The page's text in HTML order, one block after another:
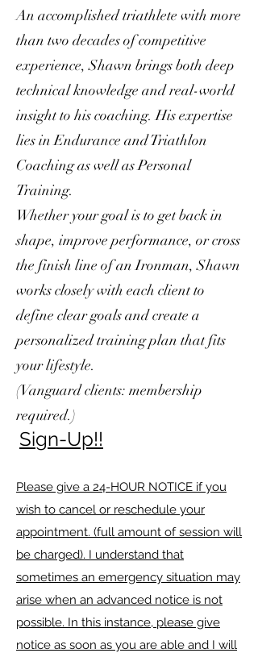
An accomplished triathlete with more
than two decades of competitive
experience, Shawn brings both deep
technical knowledge and real-world
insight to his coaching. His expertise
lies in Endurance and Triathlon
Coaching as well as Personal
Training.
Whether your goal is to get back in
shape, improve performance, or cross
the finish line of an Ironman, Shawn
works closely with each client to
define clear goals and create a
personalized training plan that fits
your lifestyle.
(Vanguard clients: membership
required.)
Sign-Up!!
Please give a 24-HOUR NOTICE if you
wish to cancel or reschedule your
appointment. (full amount of session will
be charged). I understand that
sometimes an emergency situation may
arise when an advanced notice is not
possible. In this instance, please give
notice as soon as you are able and I will